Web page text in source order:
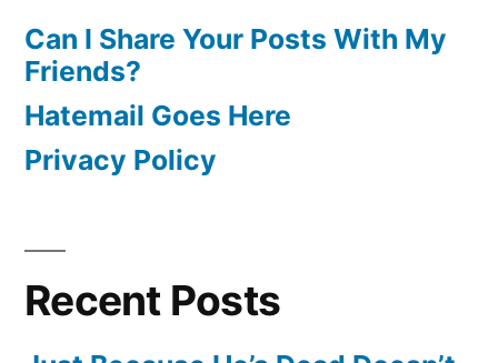
Can I Share Your Posts With My
Friends?
Hatemail Goes Here
Privacy Policy
Recent Posts